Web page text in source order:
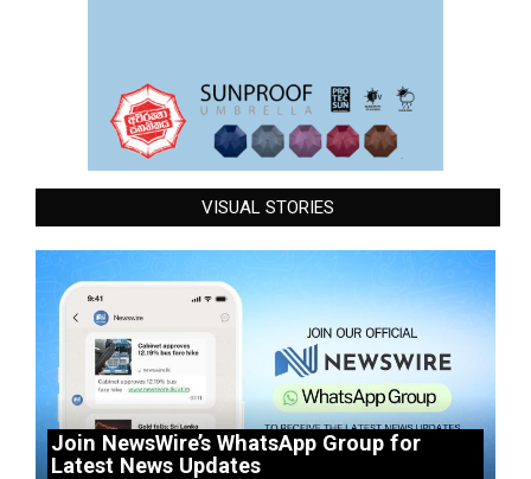
VISUAL STORIES
Join NewsWire’s WhatsApp Group for
Latest News Updates